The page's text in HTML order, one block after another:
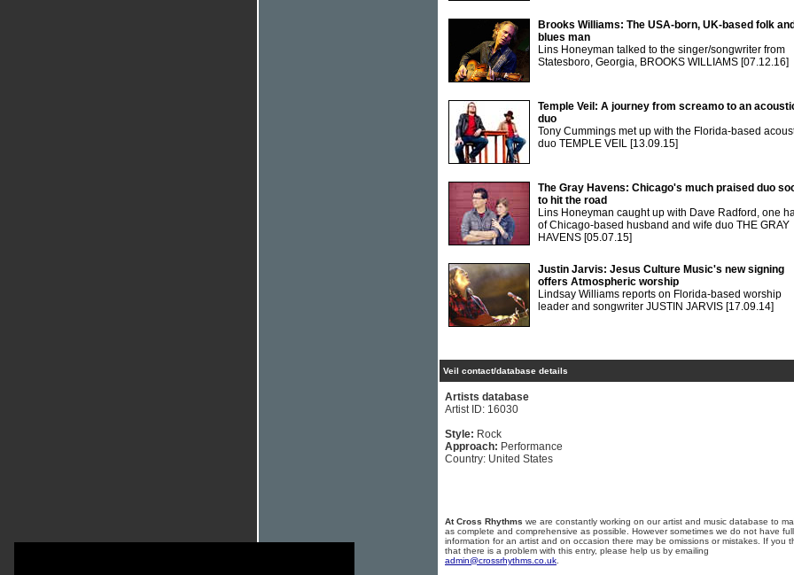
Brooks Williams: The USA-born, UK-based folk and
blues man
Lins Honeyman talked to the singer/songwriter from
Statesboro, Georgia, BROOKS WILLIAMS [07.12.16]
Temple Veil: A journey from screamo to an
duo
Tony Cummings met up with the Florida-based
duo TEMPLE VEIL [13.09.15]
The Gray Havens: Chicago's much praised duo
to hit the road
Lins Honeyman caught up with Dave Radford, one
of Chicago-based husband and wife duo THE GRAY
HAVENS [05.07.15]
Justin Jarvis: Jesus Culture Music's new signing
offers Atmospheric worship
Lindsay Williams reports on Florida-based worship
leader and songwriter JUSTIN JARVIS [17.09.14]
Veil contact/database details
Artists database
Artist ID: 16030
Style: Rock
Approach: Performance
Country: United States
At Cross Rhythms we are constantly working on our artist and music database to
as complete and comprehensive as possible. However sometimes we do not have full
information for an artist and on occasion there may be omissions or mistakes. If you
that there is a problem with this entry, please help us by emailing
admin@crossrhythms.co.uk